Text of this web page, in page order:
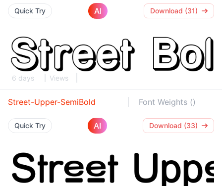
Quick Try AI Download (31)
6 days Views
Street-Upper-SemiBold Font Weights ()
Quick Try AI Download (33)